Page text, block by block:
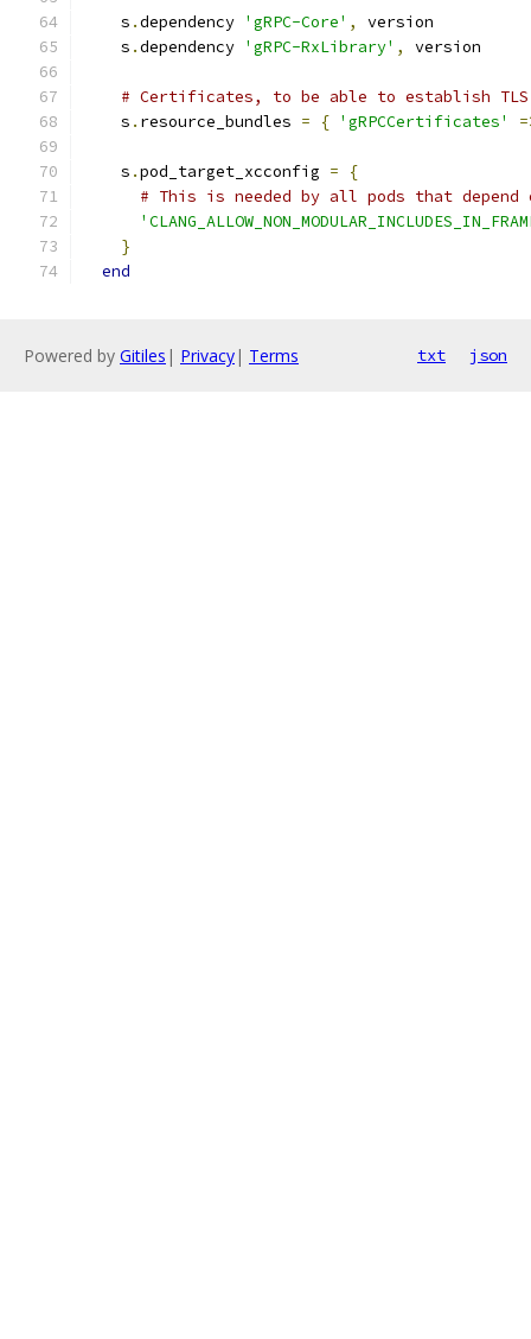
    s
.dependency 'gRPC-Core' ,
version
    s
.dependency 'gRPC-RxLibrary' , version
# Certificates, to be able to establish TLS
    s
. resource_bundles = { 'gRPCCertificates'
    s
.pod_target_xcconfig =
{
# This is needed by all pods that depend
}
end
Powered by Gitiles | Privacy| Terms txt json